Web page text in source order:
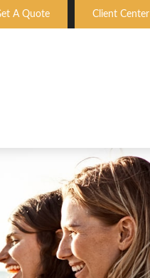
A Quote Client Center